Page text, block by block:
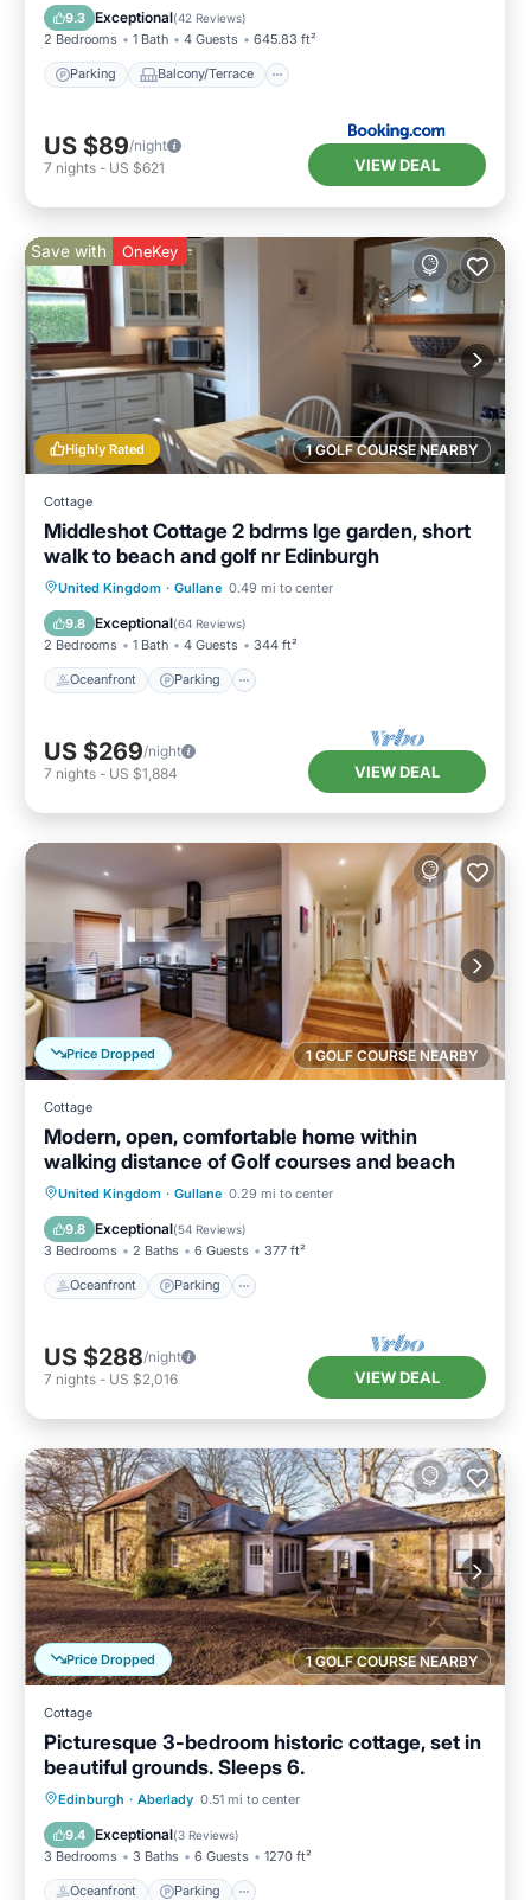
9.3 Exceptional(42 Reviews)
2 Bedrooms 1 Bath 4 Guests 645.83 ft²
Parking Balcony/Terrace
Internet
US $89/night
7 nights - US $621 VIEW DEAL
1 GOLF COURSE NEARBY
Highly Rated
Save with OneKey
Cottage
Middleshot Cottage 2 bdrms lge garden, short
walk to beach and golf nr Edinburgh
United Kingdom · Gullane 0.49 mi to center
9.8 Exceptional(64 Reviews)
2 Bedrooms 1 Bath 4 Guests 344 ft²
Oceanfront Parking
Oceanfront Parking
Ocean View
Balcony/Terrace
US $269/night
7 nights - US $1,884 VIEW DEAL
1 GOLF COURSE NEARBY
Price Dropped
Cottage
Modern, open, comfortable home within
walking distance of Golf courses and beach
United Kingdom · Gullane 0.29 mi to center
9.8 Exceptional(54 Reviews)
3 Bedrooms 2 Baths 6 Guests 377 ft²
Oceanfront Parking
Oceanfront Parking
Ocean View
View
US $288/night
7 nights - US $2,016 VIEW DEAL
1 GOLF COURSE NEARBY
Price Dropped
Cottage
Picturesque 3-bedroom historic cottage, set in
beautiful grounds. Sleeps 6.
Edinburgh · Aberlady 0.51 mi to center
9.4 Exceptional(3 Reviews)
3 Bedrooms 3 Baths 6 Guests 1270 ft²
Oceanfront Parking
Oceanfront Parking
Balcony/Terrace